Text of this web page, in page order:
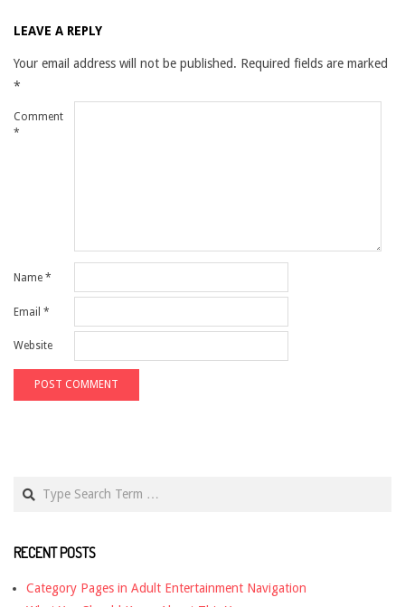
LEAVE A REPLY
Your email address will not be published. Required fields are marked
*
Comment
*
Name *
Email *
Website
RECENT POSTS
Category Pages in Adult Entertainment Navigation